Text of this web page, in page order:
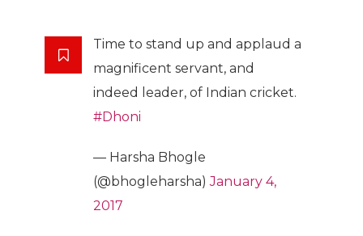
Time to stand up and applaud a
magnificent servant, and
indeed leader, of Indian cricket.
#Dhoni
— Harsha Bhogle
(@bhogleharsha)January 4,
2017